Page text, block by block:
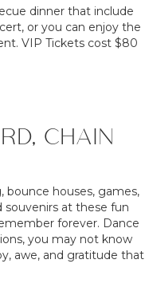
dinner that include
or you can enjoy the
VIP Tickets cost $80
CHAIN
houses, games,
souvenirs at these fun
forever. Dance
you may not know
awe, and gratitude that